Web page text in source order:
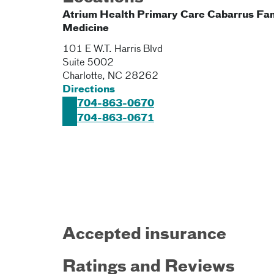
Atrium Health Primary Care Cabarrus
Medicine
101 E W.T. Harris Blvd
Suite 5002
Charlotte, NC 28262
Directions
704-863-0670
704-863-0671
Accepted insurance
Ratings and Reviews